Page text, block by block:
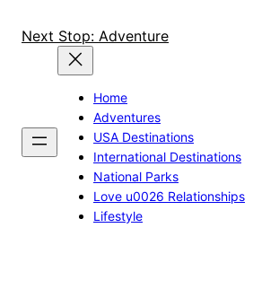
Next Stop: Adventure
Home
Adventures
USA Destinations
International Destinations
National Parks
Love u0026 Relationships
Lifestyle